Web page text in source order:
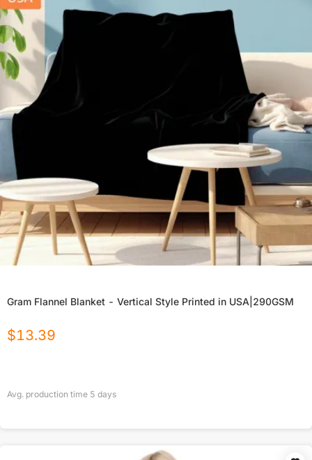
Gram Flannel Blanket - Vertical Style Printed in USA|290GSM
$13.39
Avg. production time 5 days